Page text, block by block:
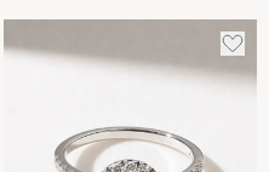
ADD
TO